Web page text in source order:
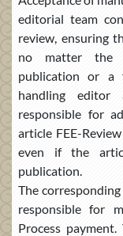
editorial team
review, ensuring
no matter the
publication or a
handling
responsible for
article FEE-
even if the
publication.
The
responsible for
Process